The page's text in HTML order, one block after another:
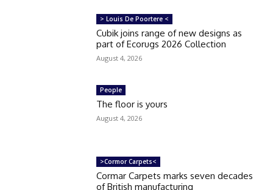
> Louis De Poortere <
Cubik joins range of new designs as
part of Ecorugs 2026 Collection
August 4, 2026
People
The floor is yours
August 4, 2026
>Cormor Carpets<
Cormar Carpets marks seven decades
of British manufacturing